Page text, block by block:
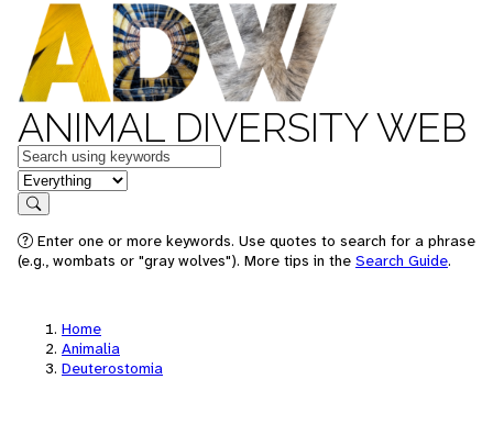
ANIMAL DIVERSITY WEB
Keywords
in feature
Search
Enter one or more keywords. Use quotes to search for a phrase
(e.g., wombats or "gray wolves"). More tips in the Search Guide.
Home
Animalia
Deuterostomia